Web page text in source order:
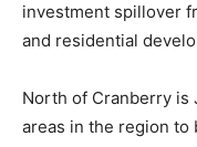
investment spillover
and residential
North of Cranberry is
areas in the region to